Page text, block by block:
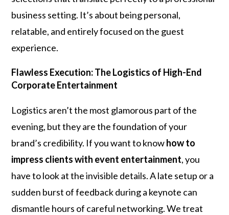
business setting. It’s about being personal,
relatable, and entirely focused on the guest
experience.
Flawless Execution: The Logistics of High-End
Corporate Entertainment
Logistics aren’t the most glamorous part of the
evening, but they are the foundation of your
brand’s credibility. If you want to knowhow to
impress clients with event entertainment, you
have to look at the invisible details. A late setup or a
sudden burst of feedback during a keynote can
dismantle hours of careful networking. We treat